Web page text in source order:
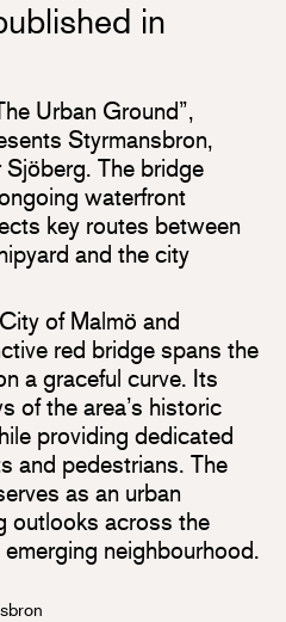
in
Urban Ground”,
Styrmansbron,
The bridge
waterfront
key routes between
and the city
of Malmö and
red bridge spans the
a graceful curve. Its
of the area’s historic
providing dedicated
and pedestrians. The
as an urban
outlooks across the
neighbourhood.